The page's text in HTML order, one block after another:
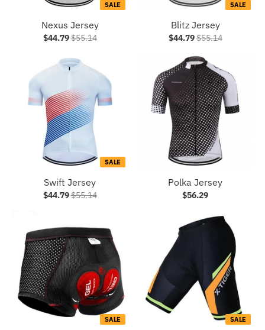
SALE
Nexus Jersey
$44.79$55.14
SALE
Blitz Jersey
$44.79$55.14
SALE
Swift Jersey
$44.79$55.14
Polka Jersey
$56.29
SALE SALE